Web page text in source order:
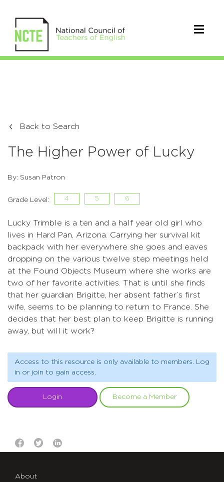
Back to Search
The Higher Power of Lucky
By: Susan Patron
Grade Level: 4 5 6
Lucky Trimble is a ten and a half year old girl who
lives in Hard Pan, Arizona. Carrying her survival kit
backpack with her everywhere she goes and eaves
dropping on the various twelve step meetings held
at the Found Objects Museum where she works are
two of her favorite activities. That is until she finds
that her guardian Brigitte, her absent father’s first
wife, seems to be planning to return to France. She
decides that her best plan to keep Brigitte is running
away, but will it work?
Access to this resource is only available to members. Log
in or join to gain access.
Login Become a Member
About